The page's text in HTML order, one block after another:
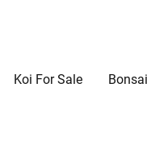
Koi For Sale